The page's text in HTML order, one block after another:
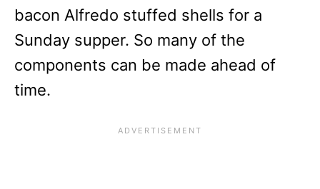
bacon Alfredo stuffed shells for a
Sunday supper. So many of the
components can be made ahead of
time.